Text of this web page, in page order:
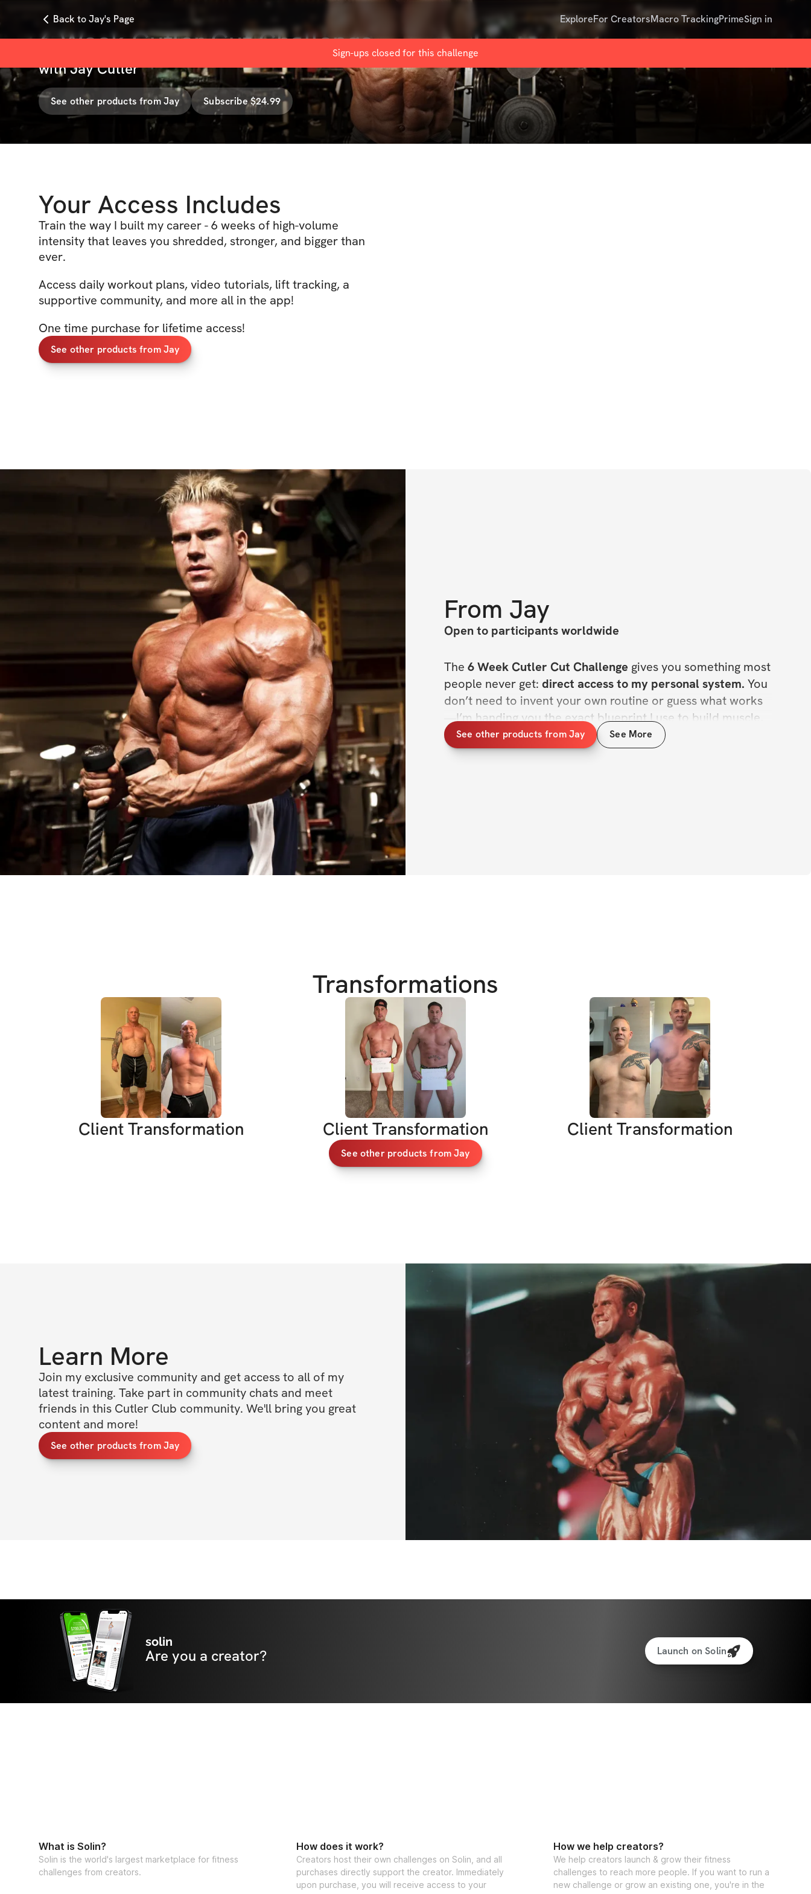
Back to Jay's Page ExploreFor CreatorsMacro TrackingPrimeSign in
Sign-ups closed for this challenge
6 Week Cutler Cut Challenge
withJay Cutler
See other products fromJay Subscribe $24.99
Your Access Includes
Train the way I built my career - 6 weeks of high-volume
intensity that leaves you shredded, stronger, and bigger than
ever.
Access daily workout plans, video tutorials, lift tracking, a
supportive community, and more all in the app!
One time purchase for lifetime access!
See other products from Jay
From Jay
Open to participants worldwide
The 6 Week Cutler Cut Challenge gives you something most
people never get: direct access to my personal system. You
don’t need to invent your own routine or guess what works
—I’m handing you the exact blueprint I use to build muscle,
stay lean, and stay consistent.
🔑 Lock in consistency and find your rhythm
💪 Leave with confidence knowing what to do next to
And there will be a private community with me in it so you
can make sure you stay accountable. This isn’t just about
workouts - it’s about building mindset, structure, and results.
My Expectations of You
Stay consistent:
together.
We’ve got 6 weeks. Let’s crush it.
✔️ Pro-level workout plan with sets & reps
✔️ Weight & rep tracking software
✔️ Video demonstrations for every exercise
✔️ Nutrition & supplementation guidance
✔️ Cardio protocols for fat loss and conditioning
✔️ Private community for accountability & support
Once you've registered, make sure you READ THE
IMPORTANT INFORMATION INSIDE THE PLATFORM for
BONUSES
⚡️ Bonus 2: Mobile app access (iPhone & Android)
If you have any questions, feel free to reach out to my team
See other products from Jay See More
Transformations
Client Transformation Client Transformation Client Transformation
See other products from Jay
Learn More
Join my exclusive community and get access to all of my
latest training. Take part in community chats and meet
friends in this Cutler Club community. We'll bring you great
content and more!
See other products from Jay
solin
Are you a creator? Launch on Solin
What is Solin?
Solin is the world's largest marketplace for fitness
challenges from creators.
How does it work?
Creators host their own challenges on Solin, and all
purchases directly support the creator. Immediately
upon purchase, you will receive access to your
How we help creators?
We help creators launch & grow their fitness
challenges to reach more people. If you want to run a
new challenge or grow an existing one, you're in the